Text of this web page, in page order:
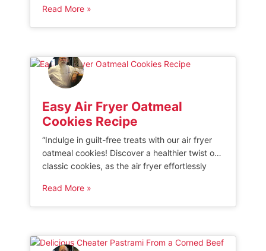
the Traeger grill, this recipe is sure to be a
showstopper at any gathering. Get ready to
Read More »
Easy Air Fryer Oatmeal
Cookies Recipe
“Indulge in guilt-free treats with our air fryer
oatmeal cookies! Discover a healthier twist on
classic cookies, as the air fryer effortlessly
combination of wholesome oats, rich flavors,
and a crispy exterior without the excess oil.
Read More »